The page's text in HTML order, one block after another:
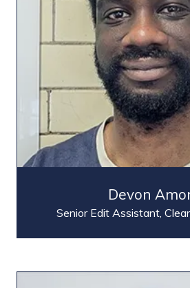
Devon
Senior Edit Assistant,